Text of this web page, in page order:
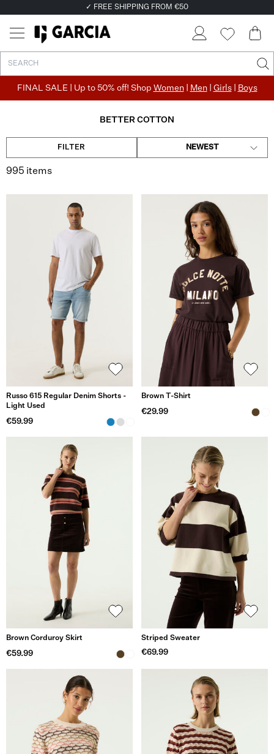
✓ FREE SHIPPING FROM €50
FINAL SALE | Up to 50% off! Shop Women| Men| Girls| Boys
BETTER COTTON
FILTER NEWEST
995 items
Russo 615 Regular Denim Shorts -
Light Used
€59.99
Brown T-Shirt
€29.99
Brown Corduroy Skirt
€59.99
Striped Sweater
€69.99